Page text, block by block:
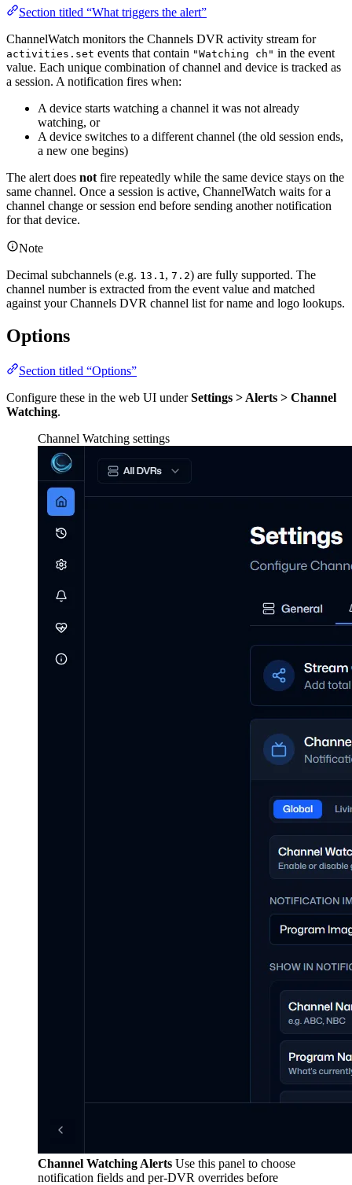
Section titled “What triggers the alert”
ChannelWatch monitors the Channels DVR activity stream for
activities.set events that contain "Watching ch" in the event
value. Each unique combination of channel and device is tracked as
a session. A notification fires when:
A device starts watching a channel it was not already
watching, or
A device switches to a different channel (the old session ends,
a new one begins)
The alert does not fire repeatedly while the same device stays on the
same channel. Once a session is active, ChannelWatch waits for a
channel change or session end before sending another notification
for that device.
Note
Decimal subchannels (e.g. 13.1 , 7.2) are fully supported. The
channel number is extracted from the event value and matched
against your Channels DVR channel list for name and logo lookups.
Options
Section titled “Options”
Configure these in the web UI underSettings > Alerts > Channel
Watching.
Channel Watching settings
Channel Watching Alerts Use this panel to choose
notification fields and per-DVR overrides before